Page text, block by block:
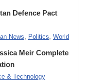
Defence Pact
News, Politics, World
Meir Complete
& Technology